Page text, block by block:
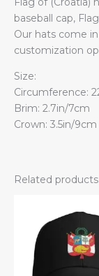
baseball cap,
Our hats come
customization
Size:
Circumference:
Brim: 2.7in/7cm
Crown: 3.5in/9cm
Related products